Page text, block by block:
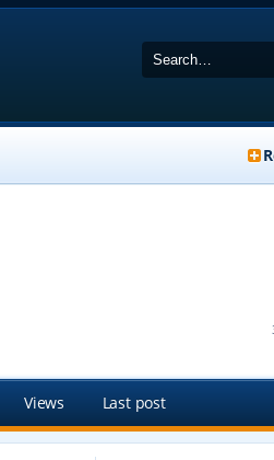
Views Last post